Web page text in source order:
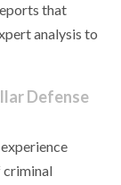
that
analysis to
Defense
criminal